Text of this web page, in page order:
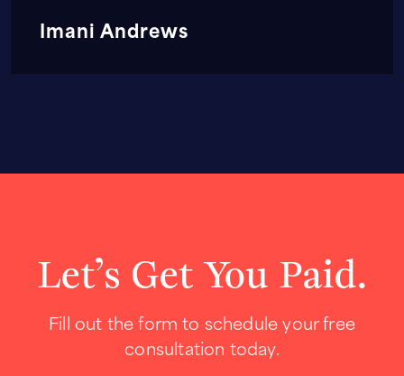
Imani Andrews
Let’s Get You Paid.
Fill out the form to schedule your free
consultation today.